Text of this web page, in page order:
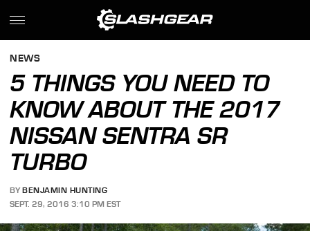
NEWS
5 THINGS YOU NEED TO
KNOW ABOUT THE 2017
NISSAN SENTRA SR
TURBO
BY BENJAMIN HUNTING
SEPT. 29, 2016 3:10 PM EST